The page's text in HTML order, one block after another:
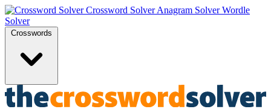
Crossword SolverAnagram SolverWordle
Solver
Crosswords